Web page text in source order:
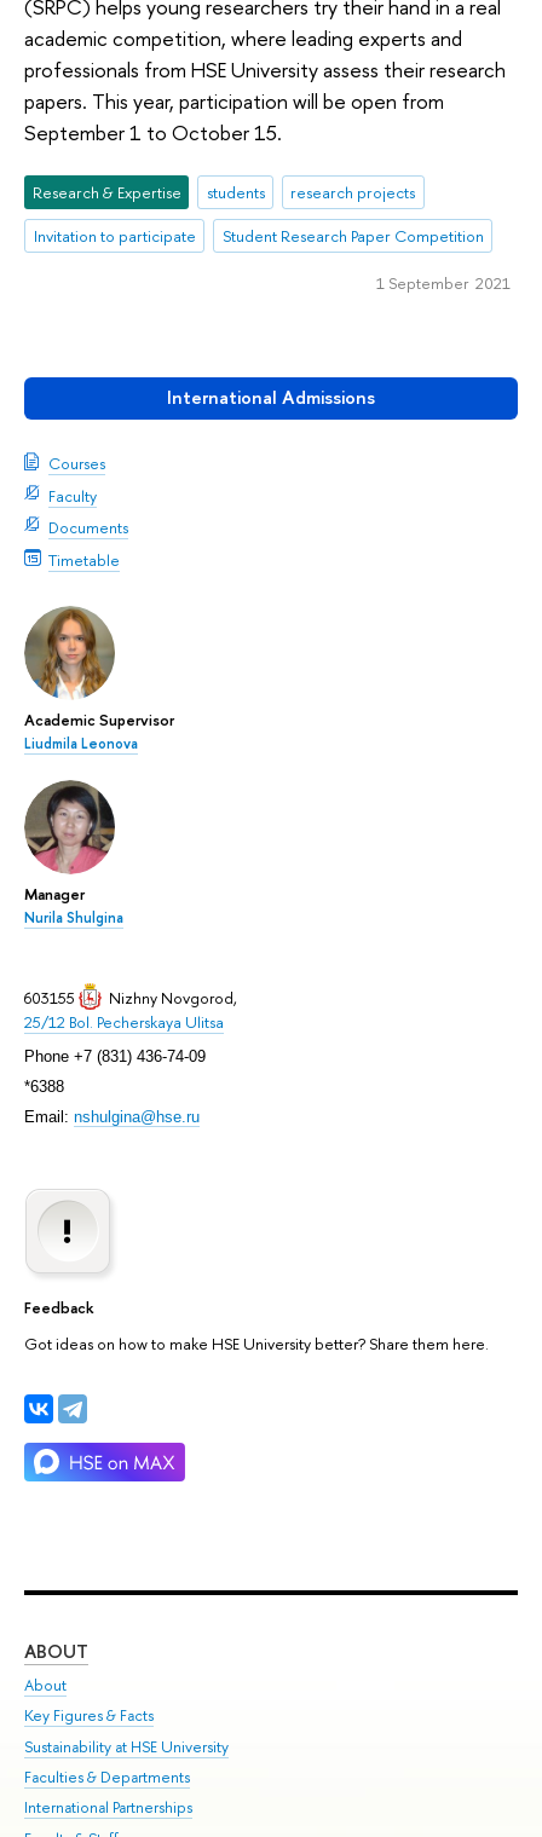
International Admissions
Courses
Faculty
Documents
Timetable
Academic Supervisor
Liudmila Leonova
Manager
Nurila Shulgina
603155 Nizhny Novgorod,
25/12 Bol. Pecherskaya Ulitsa
Phone +7 (831) 436-74-09
*6388
Email: nshulgina@hse.ru
Feedback
Got ideas on how to make HSE University better? Share them here.
(SRPC) helps young researchers try their hand in a real
academic competition, where leading experts and
professionals from HSE University assess their research
papers. This year, participation will be open from
September 1 to October 15.
Research & Expertise students
research projects
Invitation to participate
Student Research Paper Competition
1 September 2021
ABOUT
About
Key Figures & Facts
Sustainability at HSE University
Faculties & Departments
International Partnerships